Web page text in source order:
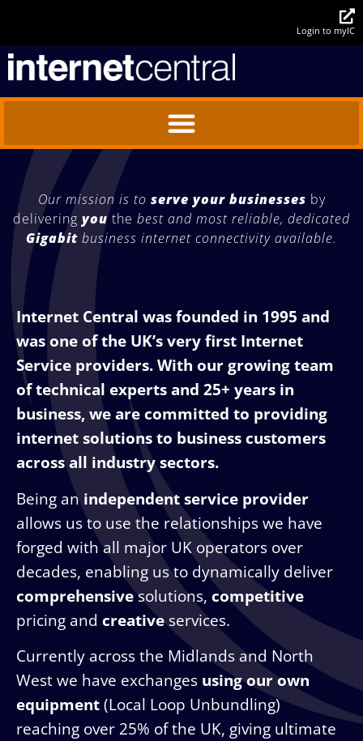
Login to myIC
Our mission is to serve your businesses by
delivering youthe best and most reliable, dedicated
Gigabit business internet connectivity available.
Internet Central was founded in 1995 and
was one of the UK’s very first Internet
Service providers. With our growing team
of technical experts and 25+ years in
business, we are committed to providing
internet solutions to business customers
across all industry sectors.
Being anindependent service provider
allows us to use the relationships we have
forged with all major UK operators over
decades, enabling us to dynamically deliver
comprehensivesolutions, competitive
pricing and creativeservices.
Currently across the Midlands and North
West we have exchanges using our own
equipment(Local Loop Unbundling)
reaching over 25% of the UK, giving ultimate